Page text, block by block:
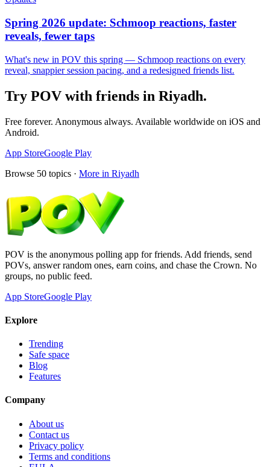
Spring 2026 update: Schmoop reactions, faster
reveals, fewer taps
What's new in POV this spring — Schmoop reactions on every
reveal, snappier session pacing, and a redesigned friends list.
Try POV with friends in Riyadh.
Free forever. Anonymous always. Available worldwide on iOS and
Android.
App StoreGoogle Play
Browse 50 topics · More in Riyadh
POV is the anonymous polling app for friends. Add friends, send
POVs, answer random ones, earn coins, and chase the Crown. No
groups, no public feed.
App StoreGoogle Play
Explore
Trending
Safe space
Blog
Features
Company
About us
Contact us
Privacy policy
Terms and conditions